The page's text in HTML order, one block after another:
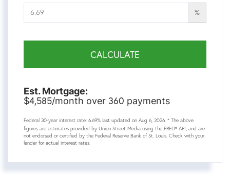
%
CALCULATE
Est. Mortgage:
$4,585/month over 360 payments
Federal 30-year interest rate: 6.69% last updated on Aug 6, 2026. * The above
figures are estimates provided by Union Street Media using the FRED® API, and are
not endorsed or certified by the Federal Reserve Bank of St. Louis. Check with your
lender for actual interest rates.